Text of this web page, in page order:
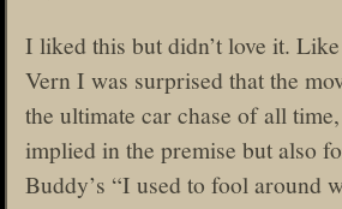
I liked this but didn’t love it. Like
Vern I was surprised that the
the ultimate car chase of all
implied in the premise but also
Buddy’s “I used to fool around